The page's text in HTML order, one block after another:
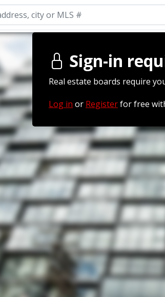
Sign-in
Real estate boards require
Log in or Registerfor free